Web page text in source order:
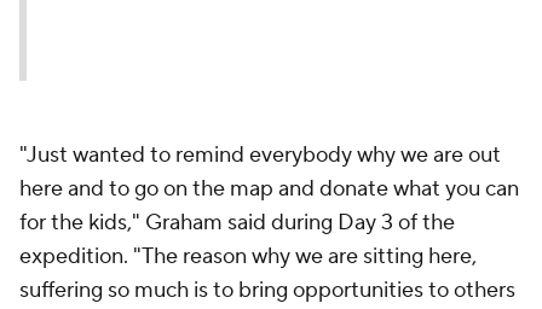
"Just wanted to remind everybody why we are out
here and to go on the map and donate what you can
for the kids," Graham said during Day 3 of the
expedition. "The reason why we are sitting here,
suffering so much is to bring opportunities to others